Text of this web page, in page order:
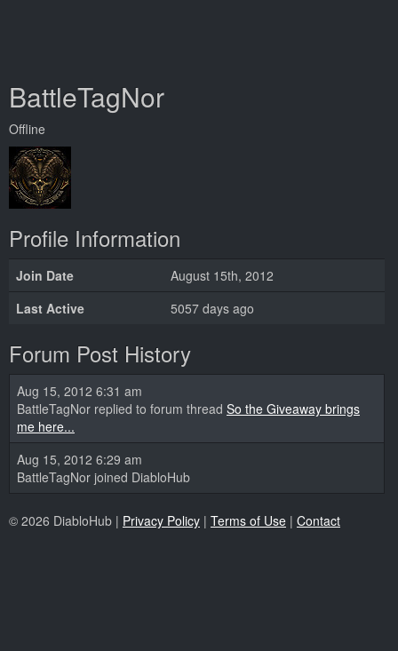
BattleTagNor
Offline
Profile Information
Join Date
August 15th, 2012
Last Active
5057 days ago
Forum Post History
Aug 15, 2012 6:31 am
BattleTagNor replied to forum thread So the Giveaway brings
me here...
Aug 15, 2012 6:29 am
BattleTagNor joined DiabloHub
© 2026 DiabloHub | Privacy Policy | Terms of Use | Contact